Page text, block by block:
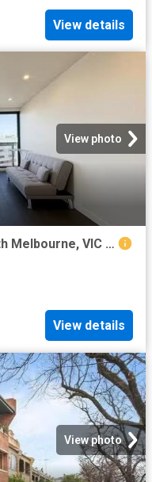
View details
View photo
1104/69 Flemington Road, North Melbourne, VIC 3051
View details
View photo